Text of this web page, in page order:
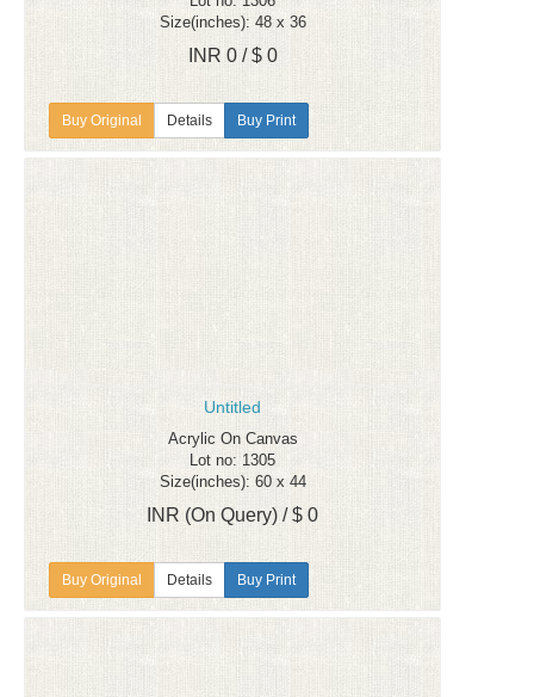
Size(inches): 48 x 36
INR 0 / $ 0
Details Buy Print
Untitled
Acrylic On Canvas
Lot no: 1305
Size(inches): 60 x 44
INR (On Query) / $ 0
Details Buy Print